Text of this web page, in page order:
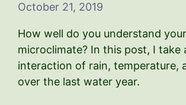
October 21, 2019
How well do you understand
microclimate? In this post, I take
interaction of rain, temperature,
over the last water year.